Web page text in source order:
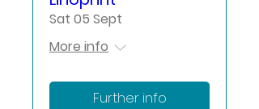
Sat 05 Sept
More info
Further info